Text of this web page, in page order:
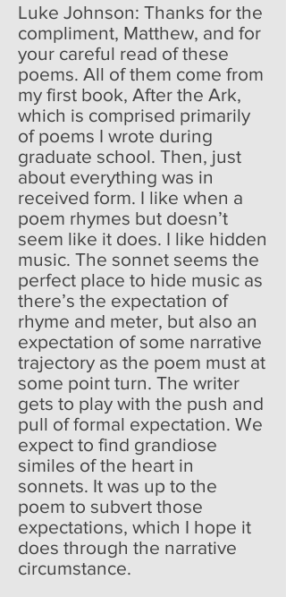
Luke Johnson: Thanks for the
compliment, Matthew, and for
your careful read of these
poems. All of them come from
my first book, After the Ark,
which is comprised primarily
of poems I wrote during
graduate school. Then, just
about everything was in
received form. I like when a
poem rhymes but doesn’t
seem like it does. I like hidden
music. The sonnet seems the
perfect place to hide music as
there’s the expectation of
rhyme and meter, but also an
expectation of some narrative
trajectory as the poem must at
some point turn. The writer
gets to play with the push and
pull of formal expectation. We
expect to find grandiose
similes of the heart in
sonnets. It was up to the
poem to subvert those
expectations, which I hope it
does through the narrative
circumstance.